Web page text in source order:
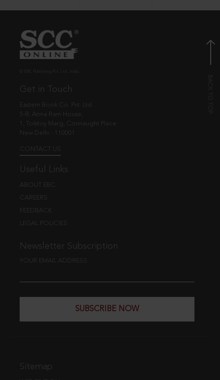
Get in Touch
Eastern Book Co. Pvt. Ltd.
5-B, Atma Ram House,
1, Tolstoy Marg, Connaught Place
New Delhi - 110001
CONTACT US
Useful Links
ABOUT EBC
CAREERS
FEEDBACK
LEGAL POLICIES
Newsletter Subscription
YOUR EMAIL ADDRESS
SUBSCRIBE NOW
Sitemap